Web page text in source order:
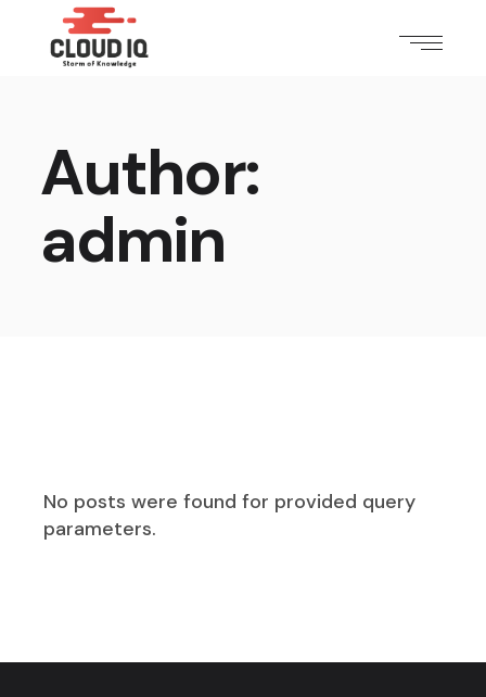
Author:
admin
No posts were found for provided query
parameters.